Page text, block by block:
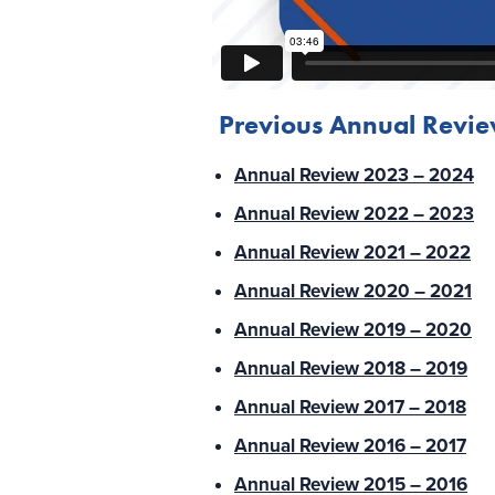
Previous Annual
Annual Review 2023 – 2024
Annual Review 2022 – 2023
Annual Review 2021 – 2022
Annual Review 2020 – 2021
Annual Review 2019 – 2020
Annual Review 2018 – 2019
Annual Review 2017 – 2018
Annual Review 2016 – 2017
Annual Review 2015 – 2016